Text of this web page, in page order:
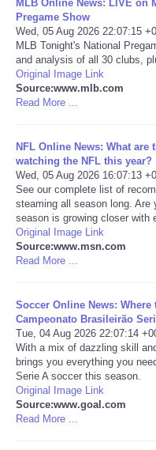
Technology
Travel
World
NOTICIAS
Portada de Noticias
Ciencia
Deportes
EEUU
MLB Online News: LIVE on
Pregame Show
Wed, 05 Aug 2026 22:07:15
MLB Tonight's National
and analysis of all 30 clubs,
Original Image Link
Source:www.mlb.com
Read More ...
NFL Online News: What
watching the NFL this year?
Wed, 05 Aug 2026 16:07:13
See our complete list of
steaming all season long. Are
season is growing closer with
Original Image Link
Source:www.msn.com
Read More ...
Soccer Online News:
Campeonato Brasileirão
Tue, 04 Aug 2026 22:07:14
With a mix of dazzling skill
brings you everything you
Serie A soccer this season.
Original Image Link
Source:www.goal.com
Read More ...